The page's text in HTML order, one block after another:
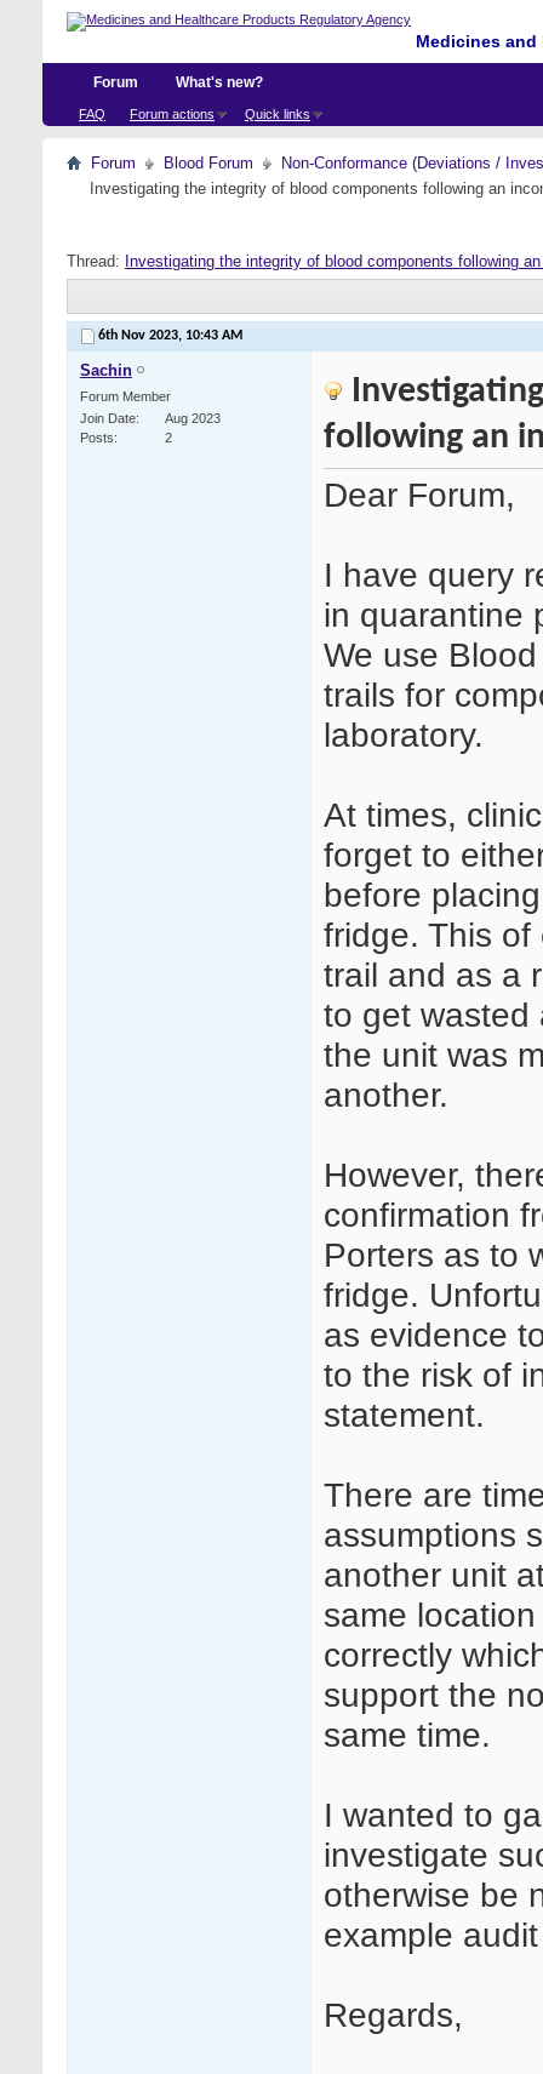
Medicines
Forum
FAQ Forum actions Quick links
What's new?
Forum Blood Forum
Non-Conformance (Deviations /
Investigating the integrity of blood components following an
Thread: Investigating the integrity of blood components following
6th Nov 2023, 10:43 AM
Sachin
Forum Member
Join Date
Aug 2023
Posts
2
following an
Dear Forum,
I have query
in quarantine
We use
trails for
laboratory.
At times,
forget to
before
fridge. This
trail and as a
to get wasted
the unit was
another.
However,
confirmation
Porters as to
fridge.
as evidence
to the risk of
statement.
There are
assumptions
another unit
same
correctly
support the
same time.
I wanted to
investigate
otherwise be
example
Regards,